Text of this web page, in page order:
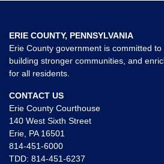
ERIE COUNTY, PENNSYLVANIA
Erie County government is committed to
building stronger communities, and
for all residents.
CONTACT US
Erie County Courthouse
140 West Sixth Street
Erie, PA 16501
814-451-6000
TDD: 814-451-6237